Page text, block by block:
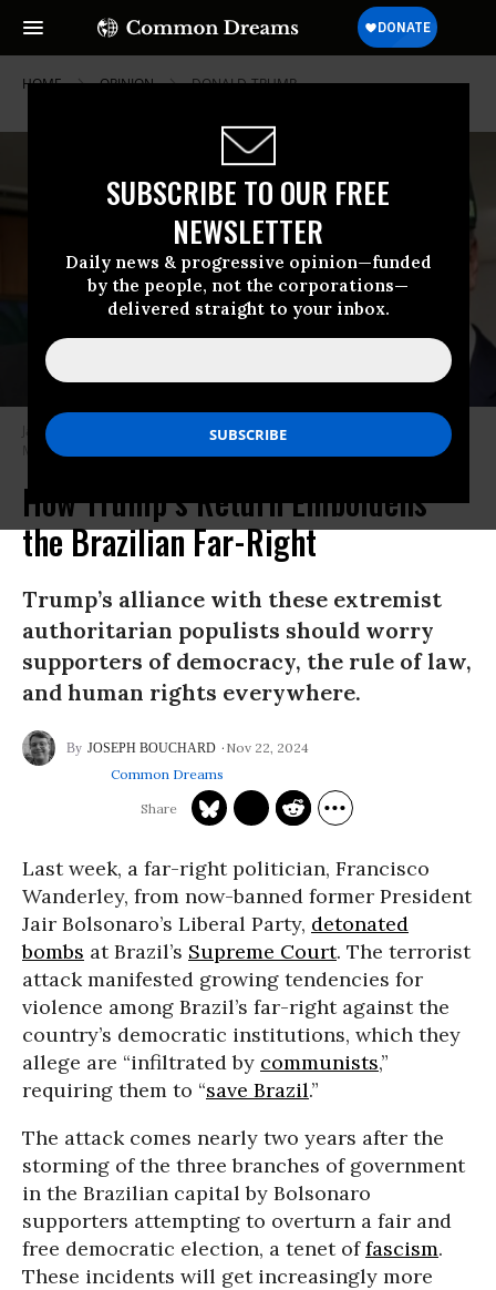
SUBSCRIBE TO OUR FREE
NEWSLETTER
Daily news & progressive opinion—funded
by the people, not the corporations—
delivered straight to your inbox.
HOME OPINION DONALD-TRUMP
Jair Bolsonaro with Trump’s NSA Robert O’Brien in Brasília.
Marcos Corrêa/PR)
How Trump’s Return Emboldens
the Brazilian Far-Right
Trump’s alliance with these extremist
authoritarian populists should worry
supporters of democracy, the rule of law,
and human rights everywhere.
JOSEPH BOUCHARD
Nov 22, 2024
Common Dreams
Last week, a far-right politician, Francisco
Wanderley, from now-banned former President
Jair Bolsonaro’s Liberal Party, detonated
bombs at Brazil’s Supreme Court. The terrorist
attack manifested growing tendencies for
violence among Brazil’s far-right against the
country’s democratic institutions, which they
allege are “infiltrated by communists,”
requiring them to “save Brazil.”
The attack comes nearly two years after the
storming of the three branches of government
in the Brazilian capital by Bolsonaro
supporters attempting to overturn a fair and
free democratic election, a tenet offascism.
These incidents will get increasingly more